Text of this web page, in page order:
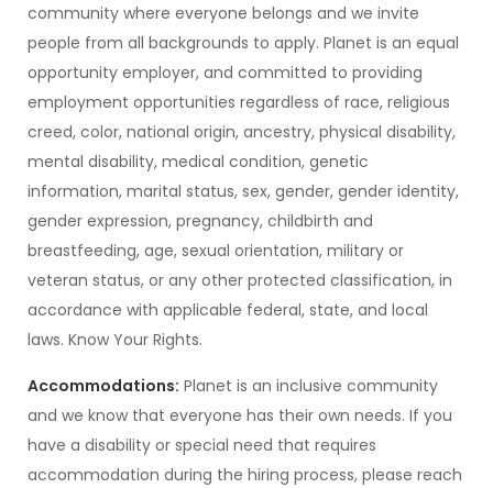
community where everyone belongs and we invite
people from all backgrounds to apply. Planet is an equal
opportunity employer, and committed to providing
employment opportunities regardless of race, religious
creed, color, national origin, ancestry, physical disability,
mental disability, medical condition, genetic
information, marital status, sex, gender, gender identity,
gender expression, pregnancy, childbirth and
breastfeeding, age, sexual orientation, military or
veteran status, or any other protected classification, in
accordance with applicable federal, state, and local
laws. Know Your Rights.
Accommodations: Planet is an inclusive community
and we know that everyone has their own needs. If you
have a disability or special need that requires
accommodation during the hiring process, please reach